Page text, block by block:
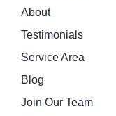
About
Testimonials
Service Area
Blog
Join Our Team